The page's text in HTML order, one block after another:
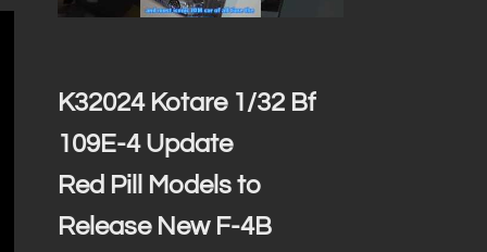
K32024 Kotare 1/32 Bf
109E-4 Update
Red Pill Models to
Release New F-4B